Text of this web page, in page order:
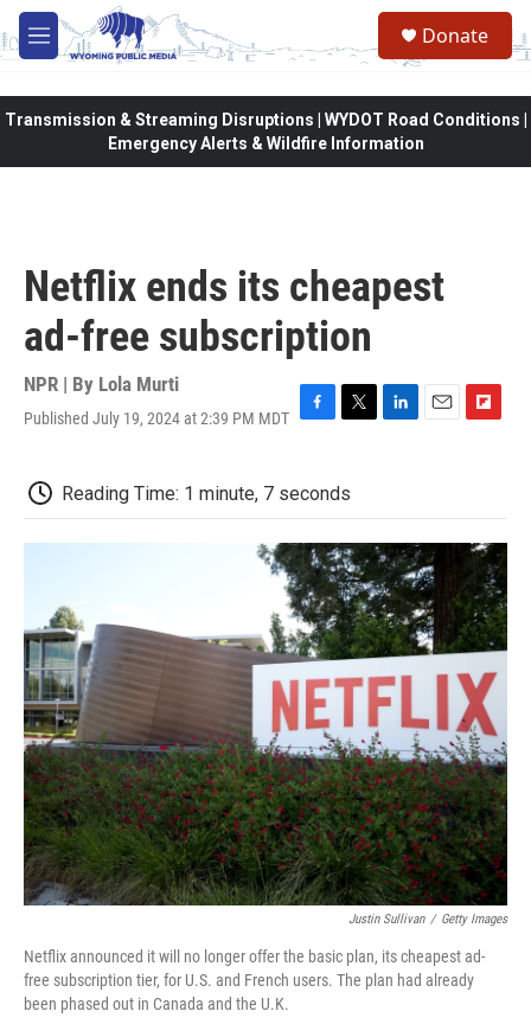
Skip to main content
M
e
Donate
Transmission & Streaming Disruptions | WYDOT Road Conditions |
Emergency Alerts & Wildfire Information
Netflix ends its cheapest
ad-free subscription
NPR | By Lola Murti
Published July 19, 2024 at 2:39 PM MDT F
e
b
o
k
T
t
t
r
L
e
I
n
E
l
F
b
a
r
d
Reading Time: 1 minute, 7 seconds
Justin Sullivan / Getty Images
Netflix announced it will no longer offer the basic plan, its cheapest ad-
free subscription tier, for U.S. and French users. The plan had already
been phased out in Canada and the U.K.